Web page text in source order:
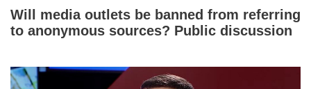
Will media outlets be banned from referring
to anonymous sources? Public discussion